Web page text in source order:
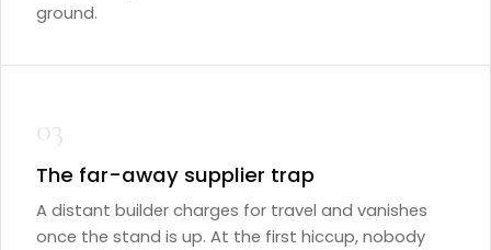
ground.
03
The far-away supplier trap
A distant builder charges for travel and vanishes
once the stand is up. At the first hiccup, nobody